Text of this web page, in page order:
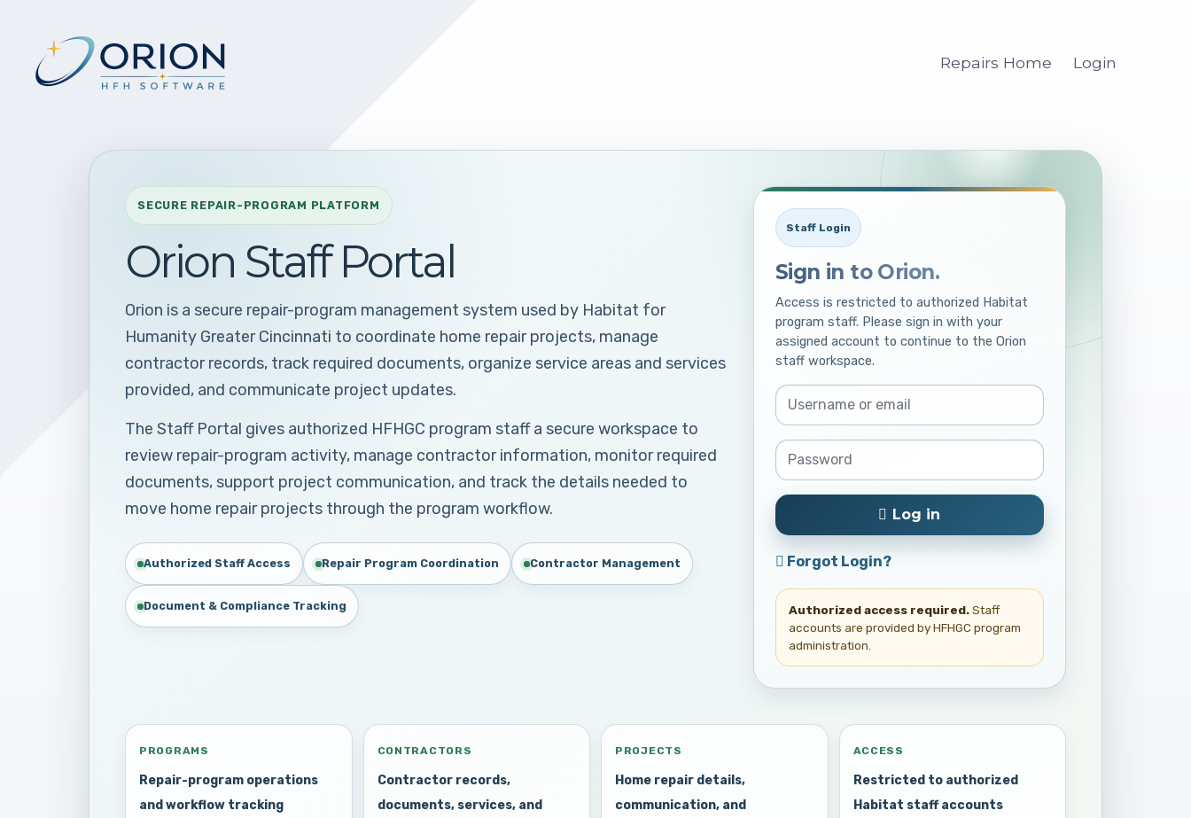
Repairs Home Login
SECURE REPAIR-PROGRAM PLATFORM
Orion Staff Portal
Orion is a secure repair-program management system used by Habitat for
Humanity Greater Cincinnati to coordinate home repair projects, manage
contractor records, track required documents, organize service areas and services
provided, and communicate project updates.
The Staff Portal gives authorized HFHGC program staff a secure workspace to
review repair-program activity, manage contractor information, monitor required
documents, support project communication, and track the details needed to
move home repair projects through the program workflow.
Authorized Staff Access Repair Program Coordination Contractor Management
Document & Compliance Tracking
Staff Login
Sign in to Orion.
Access is restricted to authorized Habitat
program staff. Please sign in with your
assigned account to continue to the Orion
staff workspace.
Log in
Forgot Login?
Authorized access required.Staff
accounts are provided by HFHGC program
administration.
PROGRAMS
Repair-program operations
and workflow tracking
CONTRACTORS
Contractor records,
documents, services, and
PROJECTS
Home repair details,
communication, and
ACCESS
Restricted to authorized
Habitat staff accounts